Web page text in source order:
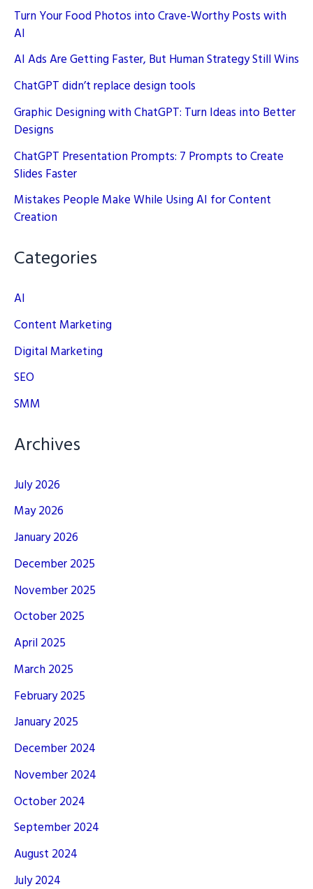
Turn Your Food Photos into Crave-Worthy Posts with
AI
AI Ads Are Getting Faster, But Human Strategy Still Wins
ChatGPT didn’t replace design tools
Graphic Designing with ChatGPT: Turn Ideas into Better
Designs
ChatGPT Presentation Prompts: 7 Prompts to Create
Slides Faster
Mistakes People Make While Using AI for Content
Creation
Categories
AI
Content Marketing
Digital Marketing
SEO
SMM
Archives
July 2026
May 2026
January 2026
December 2025
November 2025
October 2025
April 2025
March 2025
February 2025
January 2025
December 2024
November 2024
October 2024
September 2024
August 2024
July 2024